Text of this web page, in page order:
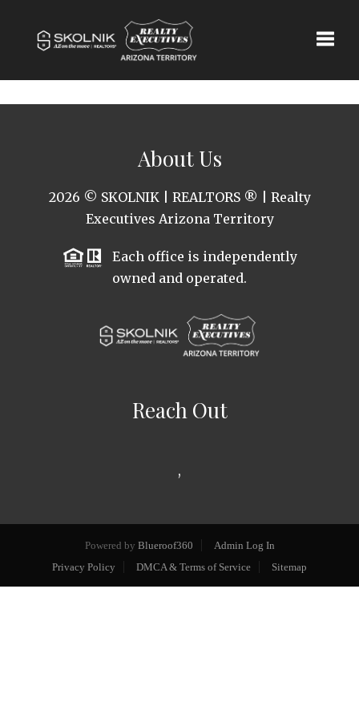
About Us
2026 © SKOLNIK | REALTORS ® | Realty
Executives Arizona Territory
Each office is independently
owned and operated.
Reach Out
,
Powered by Blueroof360
Admin Log In
Privacy Policy
DMCA & Terms of Service Sitemap